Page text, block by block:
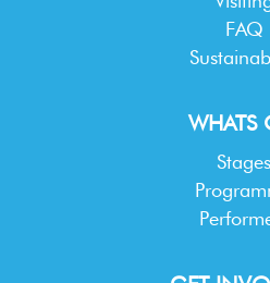
FAQ
WHATS
Stages